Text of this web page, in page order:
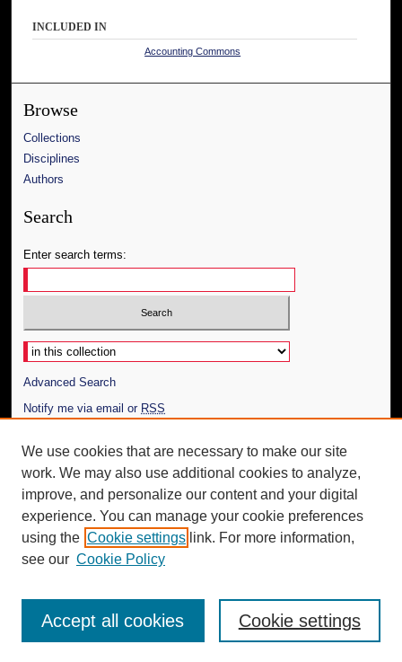
INCLUDED IN
Accounting Commons
Browse
Collections
Disciplines
Authors
Search
Enter search terms:
Select context to search:
Advanced Search
Notify me via email or RSS
Author Corner
Author FAQ
Additional Information
Request an Accessible Copy
We use cookies that are necessary to make our site
work. We may also use additional cookies to analyze,
improve, and personalize our content and your digital
experience. You can manage your cookie preferences
using the Cookie settings link. For more information,
see our Cookie Policy
Cookie settings
Accept all cookies